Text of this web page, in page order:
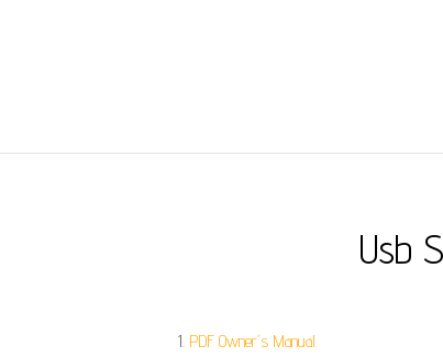
Usb
PDF Owner's Manual.